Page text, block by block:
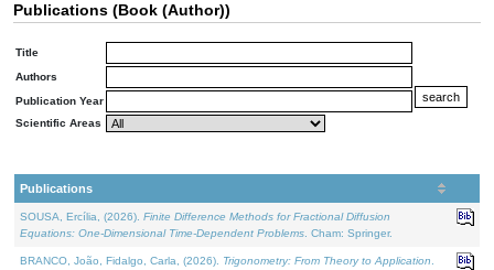
Publications (Book (Author))
Title
Authors
Publication Year
Scientific Areas
Publications
SOUSA, Ercília, (2026). Finite Difference Methods for Fractional Diffusion
Equations: One-Dimensional Time-Dependent Problems . Cham: Springer.
BRANCO, João, Fidalgo, Carla, (2026). Trigonometry: From Theory to Application